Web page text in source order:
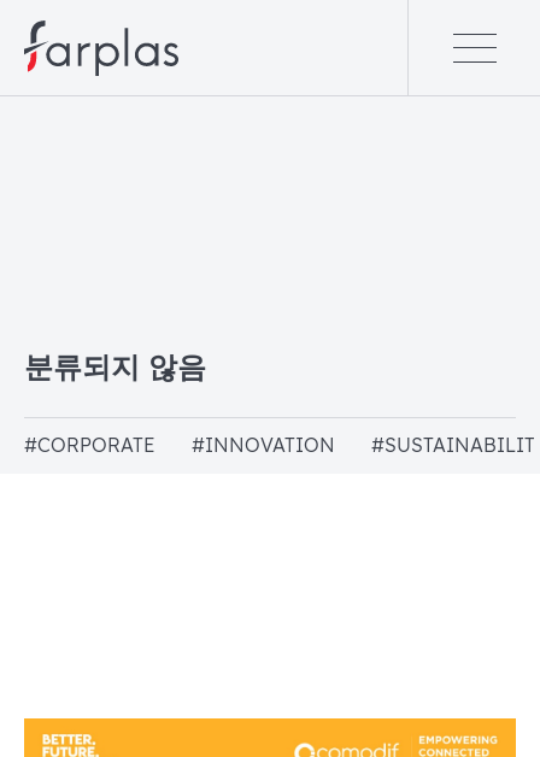
분류되지 않음
#CORPORATE #INNOVATION